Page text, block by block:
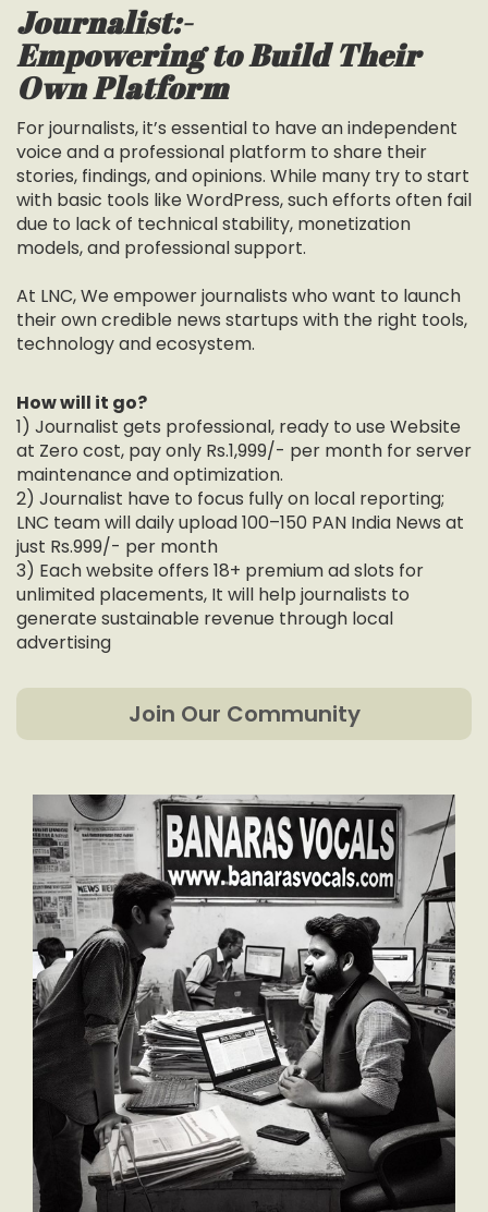
Journalist:-
Empowering to Build Their
Own Platform
For journalists, it’s essential to have an independent
voice and a professional platform to share their
stories, findings, and opinions. While many try to start
with basic tools like WordPress, such efforts often fail
due to lack of technical stability, monetization
models, and professional support.
At LNC, We empower journalists who want to launch
their own credible news startups with the right tools,
technology and ecosystem.
How will it go?
1) Journalist gets professional, ready to use Website
at Zero cost, pay only Rs.1,999/- per month for server
maintenance and optimization.
2) Journalist have to focus fully on local reporting;
LNC team will daily upload 100–150 PAN India News at
just Rs.999/- per month
3) Each website offers 18+ premium ad slots for
unlimited placements, It will help journalists to
generate sustainable revenue through local
advertising
Join Our Community